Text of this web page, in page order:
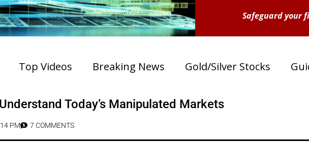
Safeguard your
Top Videos Breaking News Gold/Silver Stocks
Today’s Manipulated Markets
PM 7 COMMENTS